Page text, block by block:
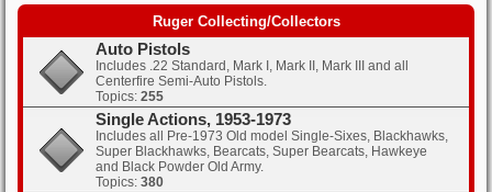
Clicks: 461
Ruger Collecting/Collectors
Auto Pistols
Includes .22 Standard, Mark I, Mark II, Mark III and all
Centerfire Semi-Auto Pistols.
Topics: 255
Single Actions, 1953-1973
Includes all Pre-1973 Old model Single-Sixes, Blackhawks,
Super Blackhawks, Bearcats, Super Bearcats, Hawkeye
and Black Powder Old Army.
Topics: 380